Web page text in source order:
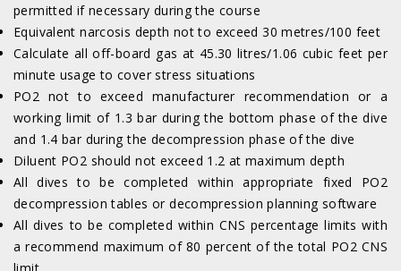
permitted if necessary during the course
Equivalent narcosis depth not to exceed 30 metres/100 feet
Calculate all off-board gas at 45.30 litres/1.06 cubic feet per
minute usage to cover stress situations
PO2 not to exceed manufacturer recommendation or a
working limit of 1.3 bar during the bottom phase of the dive
and 1.4 bar during the decompression phase of the dive
Diluent PO2 should not exceed 1.2 at maximum depth
All dives to be completed within appropriate fixed PO2
decompression tables or decompression planning software
All dives to be completed within CNS percentage limits with
a recommend maximum of 80 percent of the total PO2 CNS